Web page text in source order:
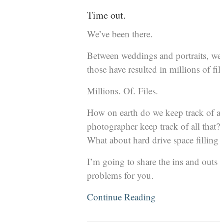
Time out.
We’ve been there.
Between weddings and portraits,
those have resulted in millions of
Millions. Of. Files.
How on earth do we keep track of
photographer keep track of all
What about hard drive space
I’m going to share the ins and
problems for you.
Continue Reading